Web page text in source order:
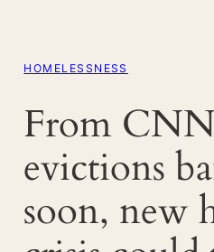
HOMELESSNESS
From
evictions
soon, new